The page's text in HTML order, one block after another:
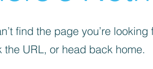
find the page you’re looking
the URL, or head back home.